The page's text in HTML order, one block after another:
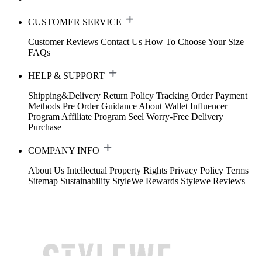
CUSTOMER SERVICE
Customer Reviews Contact Us How To Choose Your Size
FAQs
HELP & SUPPORT
Shipping&Delivery Return Policy Tracking Order Payment
Methods Pre Order Guidance About Wallet Influencer
Program Affiliate Program Seel Worry-Free Delivery
Purchase
COMPANY INFO
About Us Intellectual Property Rights Privacy Policy Terms
Sitemap Sustainability StyleWe Rewards Stylewe Reviews